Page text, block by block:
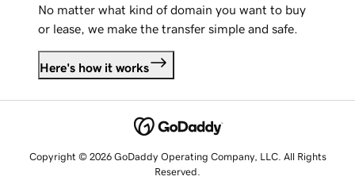
No matter what kind of domain you want to buy
or lease, we make the transfer simple and safe.
Here's how it works
Copyright © 2026 GoDaddy Operating Company, LLC. All Rights
Reserved.